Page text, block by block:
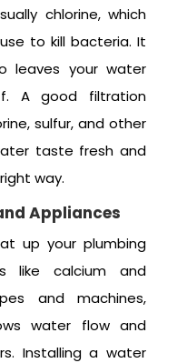
chlorine, which
to kill bacteria. It
leaves your water
A good filtration
sulfur, and other
taste fresh and
way.
Appliances
up your plumbing
like calcium and
and machines,
water flow and
Installing a water